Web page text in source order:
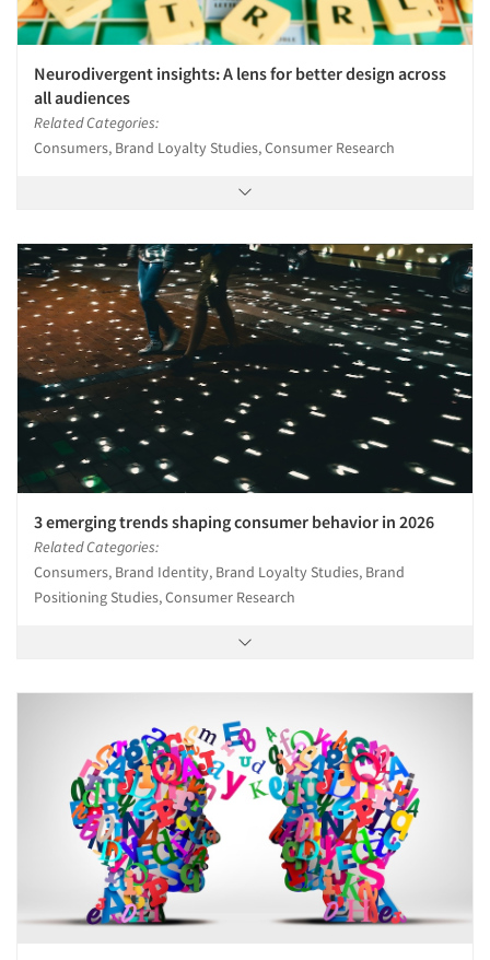
Neurodivergent insights: A lens for better design across
all audiences
Related Categories:
Consumers, Brand Loyalty Studies, Consumer Research
3 emerging trends shaping consumer behavior in 2026
Related Categories:
Consumers, Brand Identity, Brand Loyalty Studies, Brand
Positioning Studies, Consumer Research